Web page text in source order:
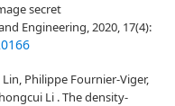
secret
Engineering, 2020, 17(4):
Philippe Fournier-Viger,
Li . The density-